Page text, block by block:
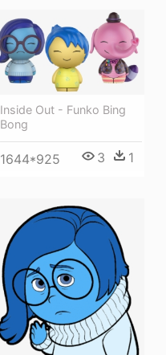
Inside Out - Funko Bing
Bong
1644*925 3 1